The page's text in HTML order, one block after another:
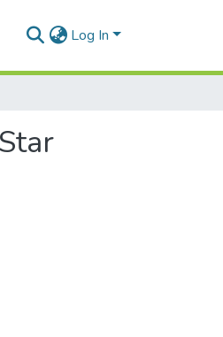
Log In